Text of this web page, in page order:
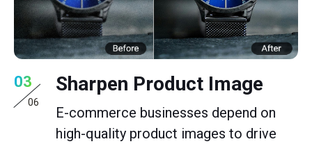
03
06
Sharpen Product Image
E-commerce businesses depend on
high-quality product images to drive